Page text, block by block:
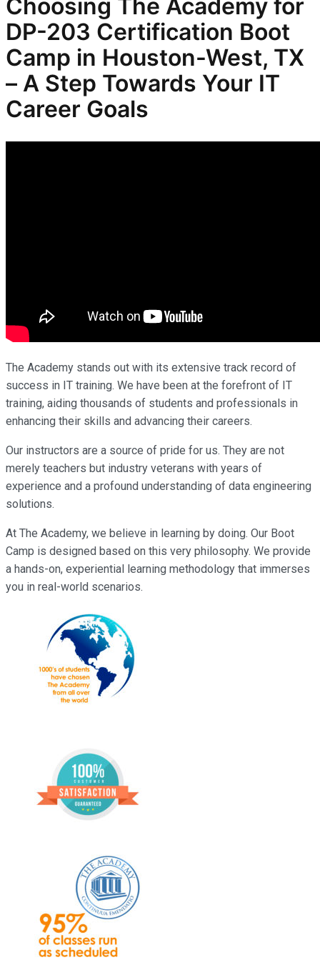
Choosing The Academy for
DP-203 Certification Boot
Camp in Houston-West, TX
– A Step Towards Your IT
Career Goals
The Academy stands out with its extensive track record of
success in IT training. We have been at the forefront of IT
training, aiding thousands of students and professionals in
enhancing their skills and advancing their careers.
Our instructors are a source of pride for us. They are not
merely teachers but industry veterans with years of
experience and a profound understanding of data engineering
solutions.
At The Academy, we believe in learning by doing. Our Boot
Camp is designed based on this very philosophy. We provide
a hands-on, experiential learning methodology that immerses
you in real-world scenarios.